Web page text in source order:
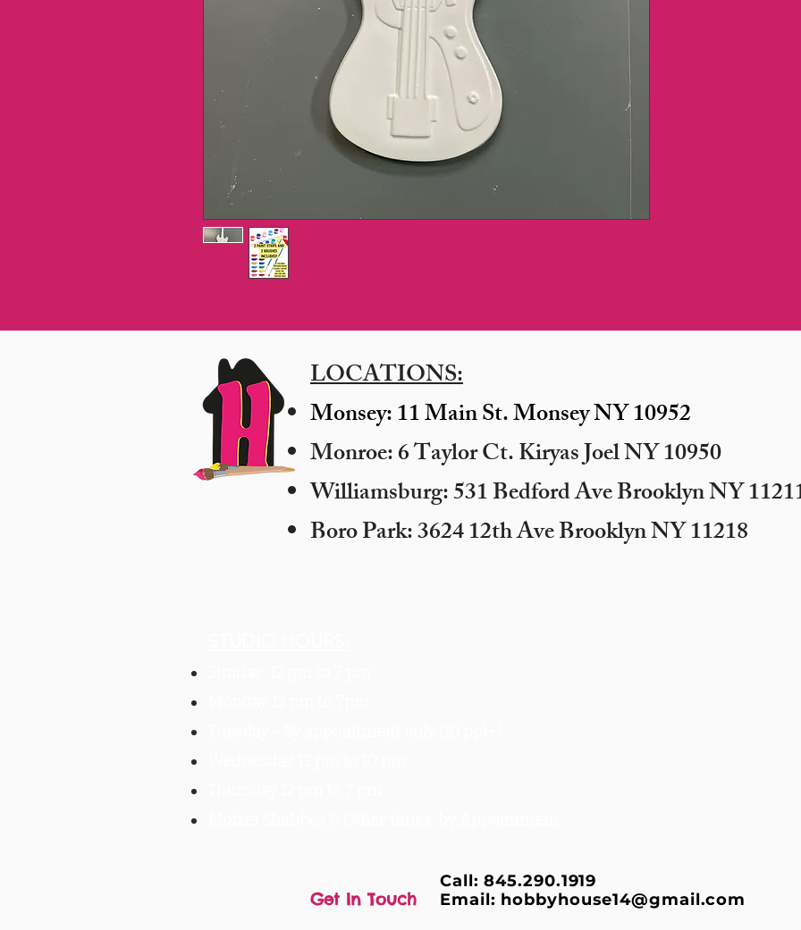
LOCATIONS:
Monsey: 11 Main St. Monsey NY 10952
Monroe: 6 Taylor Ct. Kiryas Joel NY 10950
​Williamsburg: 531 Bedford Ave Brooklyn NY
Boro Park: 3624 12th Ave Brooklyn NY 11218
Get In Touch
Call: 845.290.1919
Email: hobbyhouse14@gmail.com